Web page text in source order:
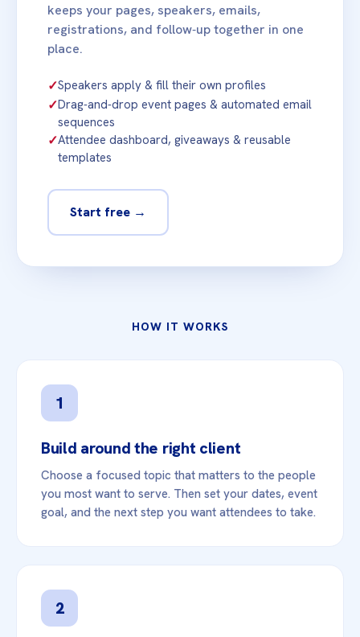
keeps your pages, speakers, emails,
registrations, and follow‑up together in one
place.
✓Speakers apply & fill their own profiles
✓Drag‑and‑drop event pages & automated email
sequences
✓Attendee dashboard, giveaways & reusable
templates
Start free →
HOW IT WORKS
1
Build around the right client
Choose a focused topic that matters to the people
you most want to serve. Then set your dates, event
goal, and the next step you want attendees to take.
2